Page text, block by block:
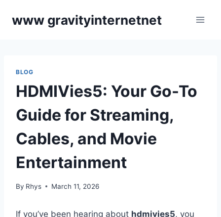
www gravityinternetnet
BLOG
HDMIVies5: Your Go-To
Guide for Streaming,
Cables, and Movie
Entertainment
By Rhys March 11, 2026
If you’ve been hearing about hdmivies5, you